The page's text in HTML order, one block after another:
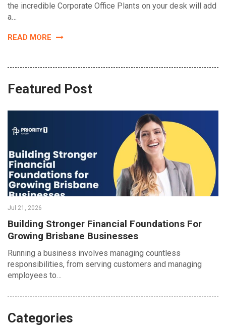
the incredible Corporate Office Plants on your desk will add
a…
READ MORE
Featured Post
Jul 21, 2026
Building Stronger Financial Foundations For
Growing Brisbane Businesses
Running a business involves managing countless
responsibilities, from serving customers and managing
employees to…
Categories